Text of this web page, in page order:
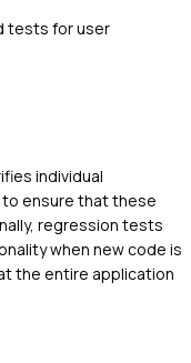
tests for user
individual
ensure that these
regression tests
when new code is
the entire application